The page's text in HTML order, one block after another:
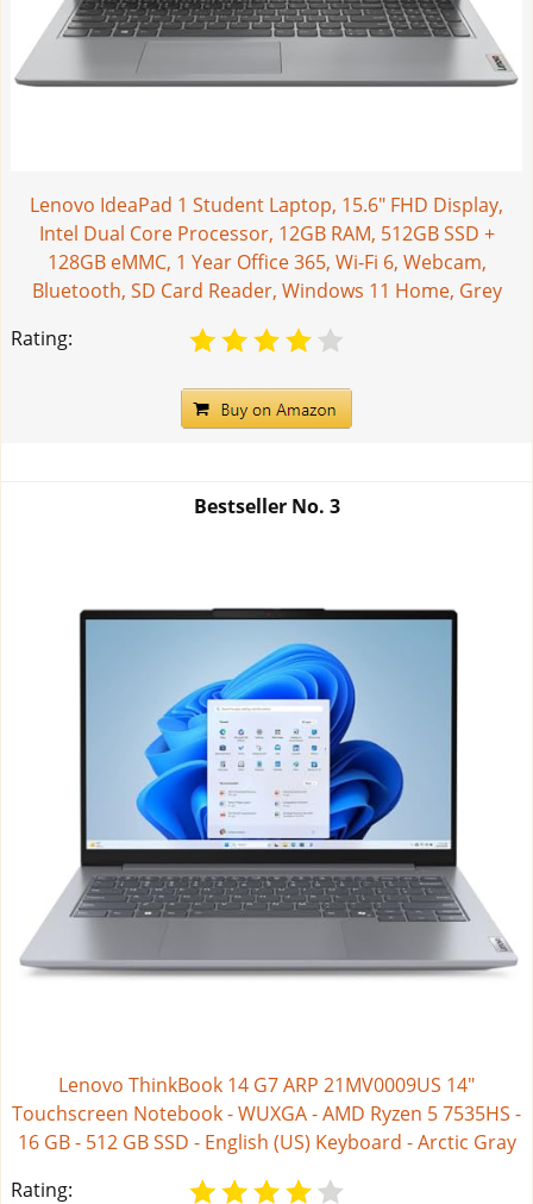
Lenovo IdeaPad 1 Student Laptop, 15.6" FHD Display,
Intel Dual Core Processor, 12GB RAM, 512GB SSD +
128GB eMMC, 1 Year Office 365, Wi-Fi 6, Webcam,
Bluetooth, SD Card Reader, Windows 11 Home, Grey
Rating:
Bestseller No. 3
Lenovo ThinkBook 14 G7 ARP 21MV0009US 14"
Touchscreen Notebook - WUXGA - AMD Ryzen 5 7535HS -
16 GB - 512 GB SSD - English (US) Keyboard - Arctic Gray
Rating: